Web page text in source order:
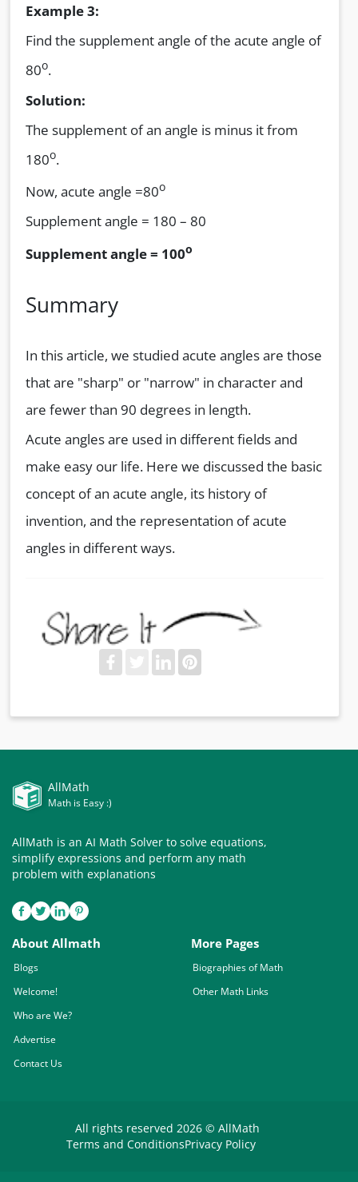
Example 3:
Find the supplement angle of the acute angle of
80o.
Solution:
The supplement of an angle is minus it from
180o.
Now, acute angle =80o
Supplement angle = 180 – 80
Supplement angle = 100o
Summary
In this article, we studied acute angles are those
that are "sharp" or "narrow" in character and
are fewer than 90 degrees in length.
Acute angles are used in different fields and
make easy our life. Here we discussed the basic
concept of an acute angle, its history of
invention, and the representation of acute
angles in different ways.
AllMath
Math is Easy :)
AllMath is an AI Math Solver to solve equations,
simplify expressions and perform any math
problem with explanations
About Allmath
Blogs
Welcome!
Who are We?
Advertise
Contact Us
More Pages
Biographies of Math
Other Math Links
All rights reserved 2026 © AllMath
Terms and ConditionsPrivacy Policy